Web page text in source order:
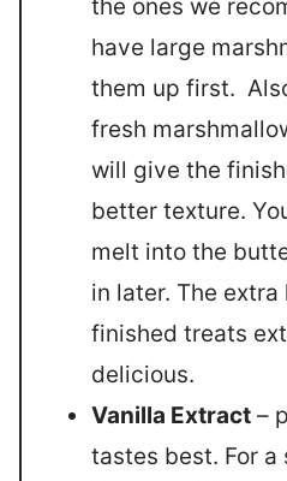
the ones we
have large
them up first.
fresh
will give the
better texture.
melt into the
in later. The
finished treats
delicious.
Vanilla Extract –
tastes best. For